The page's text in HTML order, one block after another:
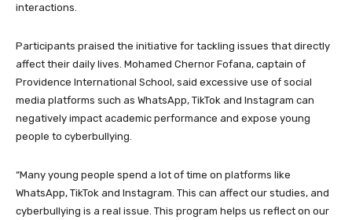
interactions.
Participants praised the initiative for tackling issues that directly
affect their daily lives. Mohamed Chernor Fofana, captain of
Providence International School, said excessive use of social
media platforms such as WhatsApp, TikTok and Instagram can
negatively impact academic performance and expose young
people to cyberbullying.
“Many young people spend a lot of time on platforms like
WhatsApp, TikTok and Instagram. This can affect our studies, and
cyberbullying is a real issue. This program helps us reflect on our